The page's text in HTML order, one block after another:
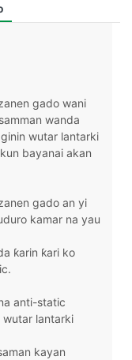
gado wani
wanda
wutar lantarki
bayanai akan
gado an yi
kamar na yau
ƙarin ƙari ko
anti-static
wutar lantarki
kayan